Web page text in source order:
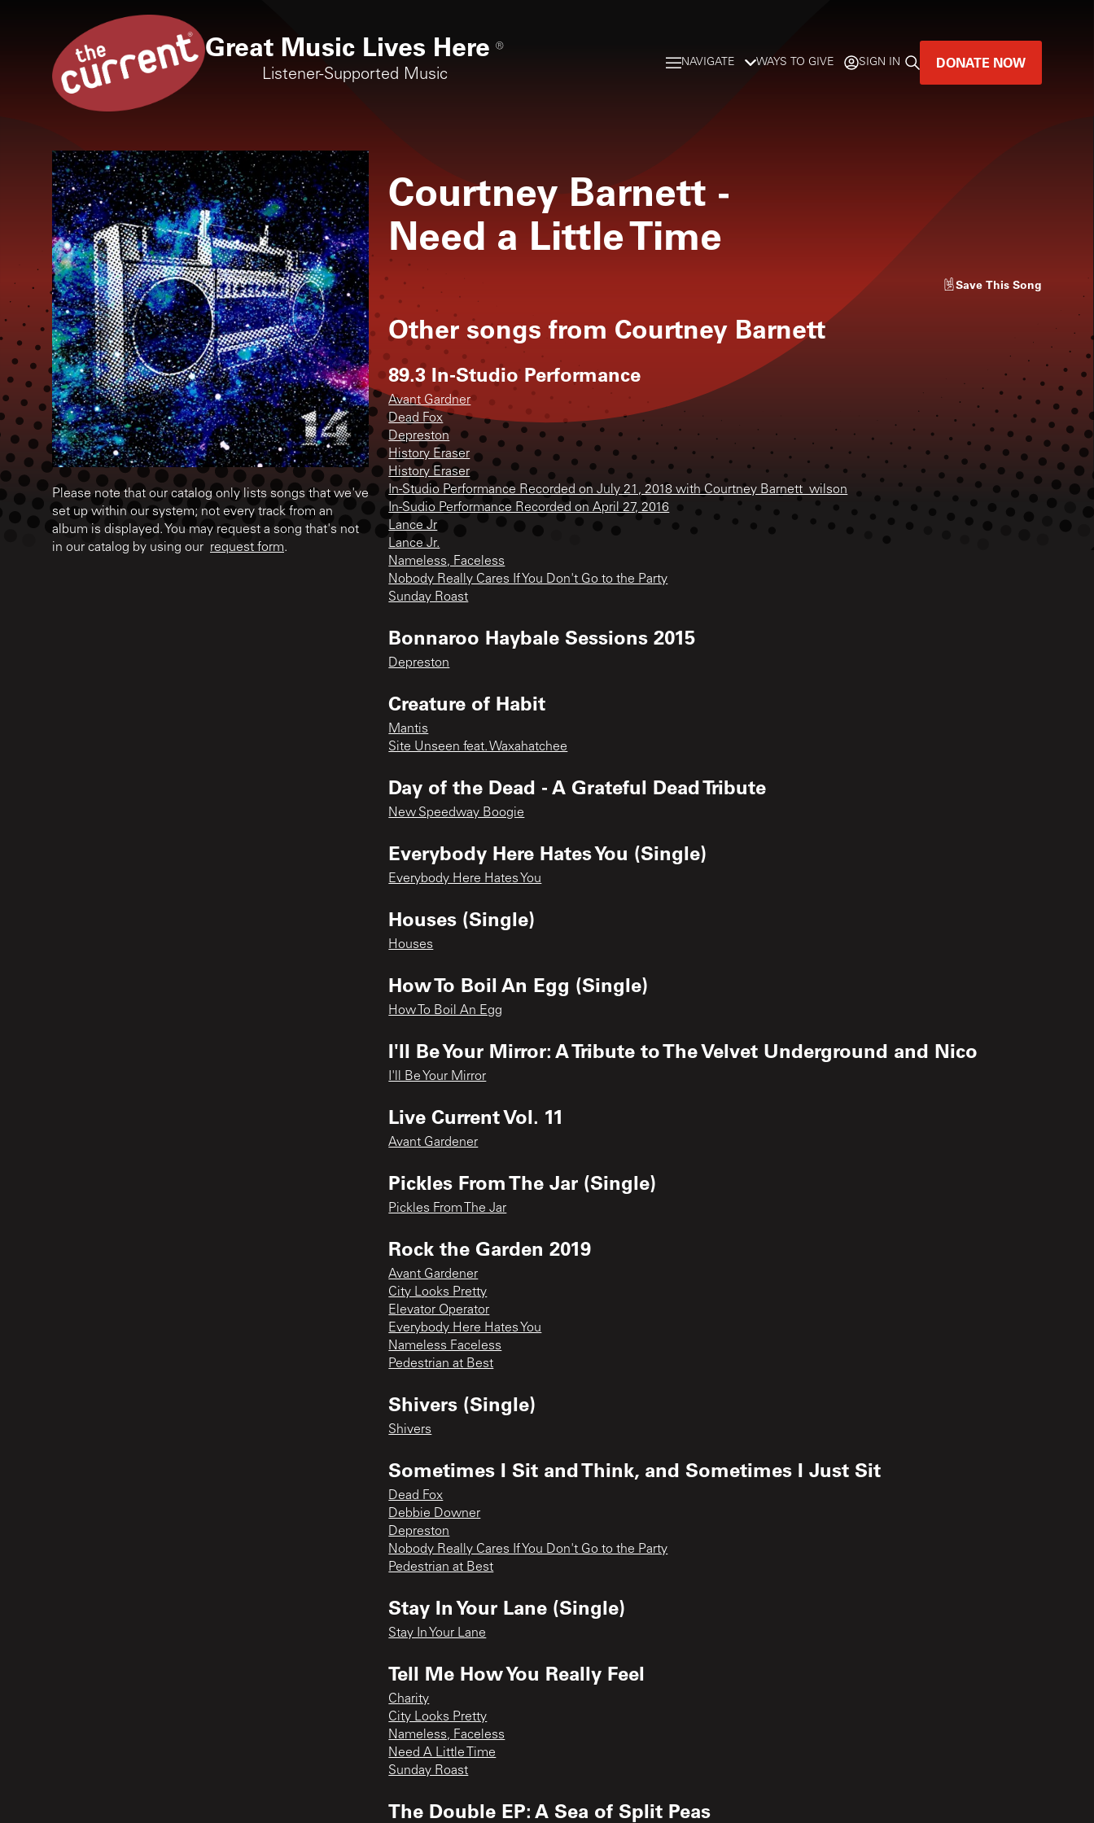
Great Music Lives Here ®
Listener-Supported Music
NAVIGATE WAYS TO GIVE SIGN IN DONATE NOW
Please note that our catalog only lists songs that we've
set up within our system; not every track from an
album is displayed. You may request a song that's not
in our catalog by using our request form.
Courtney Barnett -
Need a Little Time
Save This Song
Other songs from Courtney Barnett
89.3 In-Studio Performance
Avant Gardner
Dead Fox
Depreston
History Eraser
History Eraser
In-Studio Performance Recorded on July 21, 2018 with Courtney Barnett_wilson
In-Sudio Performance Recorded on April 27, 2016
Lance Jr
Lance Jr.
Nameless, Faceless
Nobody Really Cares If You Don't Go to the Party
Sunday Roast
Bonnaroo Haybale Sessions 2015
Depreston
Creature of Habit
Mantis
Site Unseen feat. Waxahatchee
Day of the Dead - A Grateful Dead Tribute
New Speedway Boogie
Everybody Here Hates You (Single)
Everybody Here Hates You
Houses (Single)
Houses
How To Boil An Egg (Single)
How To Boil An Egg
I'll Be Your Mirror: A Tribute to The Velvet Underground and Nico
I'll Be Your Mirror
Live Current Vol. 11
Avant Gardener
Pickles From The Jar (Single)
Pickles From The Jar
Rock the Garden 2019
Avant Gardener
City Looks Pretty
Elevator Operator
Everybody Here Hates You
Nameless Faceless
Pedestrian at Best
Shivers (Single)
Shivers
Sometimes I Sit and Think, and Sometimes I Just Sit
Dead Fox
Debbie Downer
Depreston
Nobody Really Cares If You Don't Go to the Party
Pedestrian at Best
Stay In Your Lane (Single)
Stay In Your Lane
Tell Me How You Really Feel
Charity
City Looks Pretty
Nameless, Faceless
Need A Little Time
Sunday Roast
The Double EP: A Sea of Split Peas